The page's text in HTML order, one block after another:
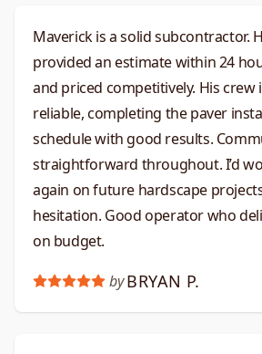
Maverick is a solid subcontractor.
provided an estimate within 24
and priced competitively. His crew
reliable, completing the paver
schedule with good results.
straightforward throughout. I’d
again on future hardscape
hesitation. Good operator who
on budget.​​​​​​​​​​​​​​​​
by BRYAN P.